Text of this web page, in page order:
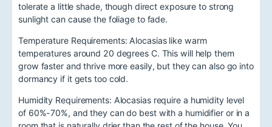
tolerate a little shade, though direct exposure to strong
sunlight can cause the foliage to fade.
Temperature Requirements: Alocasias like warm
temperatures around 20 degrees C. This will help them
grow faster and thrive more easily, but they can also go into
dormancy if it gets too cold.
Humidity Requirements: Alocasias require a humidity level
of 60%-70%, and they can do best with a humidifier or in a